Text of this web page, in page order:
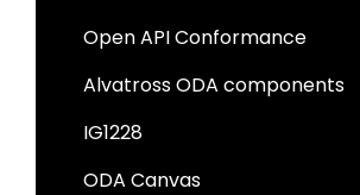
Open API Conformance
Alvatross ODA components
IG1228
ODA Canvas